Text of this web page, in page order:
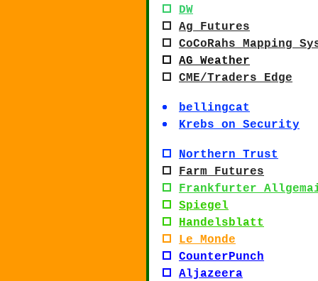
DW
Ag Futures
CoCoRahs Mapping
AG Weather
CME/Traders Edge
bellingcat
Krebs on Security
Northern Trust
Farm Futures
Frankfurter
Spiegel
Handelsblatt
Le Monde
CounterPunch
Aljazeera